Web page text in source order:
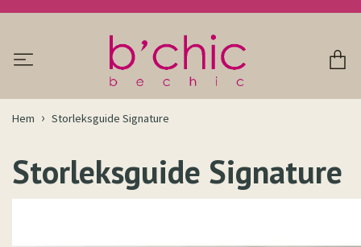
Hem Storleksguide Signature
Storleksguide Signature